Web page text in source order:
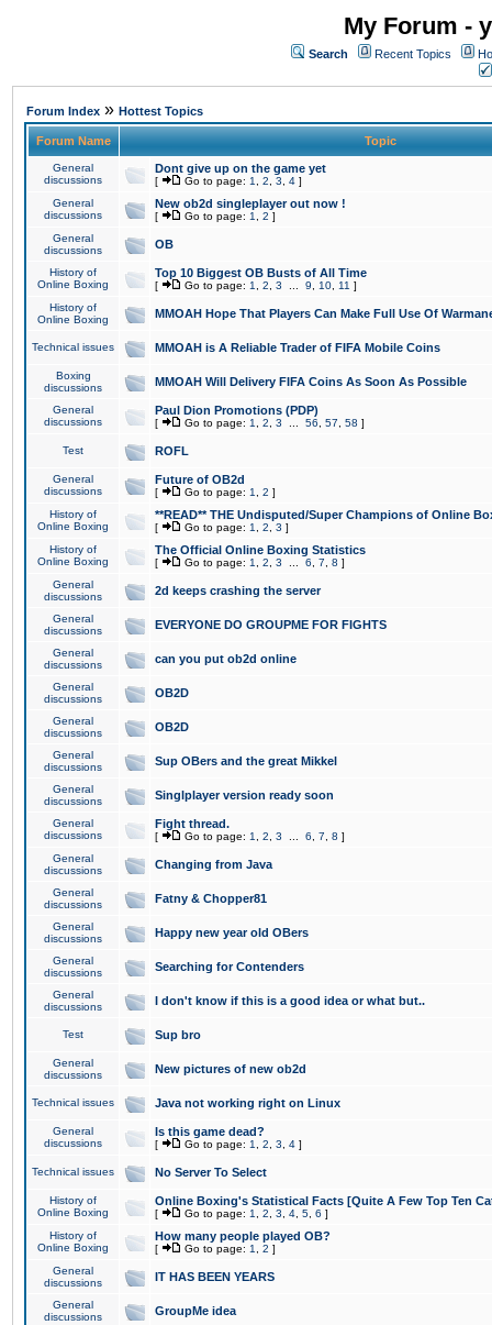
My Forum -
Search Recent Topics
Forum Index » Hottest Topics
Forum Name Topic
General
discussions
Dont give up on the game yet
[ Go to page: 1 2 3 4 ]
General
discussions
New ob2d singleplayer out now !
[ Go to page: 1 2 ]
General
discussions
OB
History of
Online Boxing
Top 10 Biggest OB Busts of All Time
[ Go to page: 1 2 3 9 10 11 ]
History of
Online Boxing
MMOAH Hope That Players Can Make Full Use Of
Technical issues MMOAH is A Reliable Trader of FIFA Mobile Coins
Boxing
discussions
MMOAH Will Delivery FIFA Coins As Soon As Possible
General
discussions
Paul Dion Promotions (PDP)
[ Go to page: 1 2 3 56 57 58 ]
Test ROFL
General
discussions
Future of OB2d
[ Go to page: 1 2 ]
History of
Online Boxing
**READ** THE Undisputed/Super Champions of Online
[ Go to page: 1 2 3 ]
History of
Online Boxing
The Official Online Boxing Statistics
[ Go to page: 1 2 3 6 7 8 ]
General
discussions
2d keeps crashing the server
General
discussions
EVERYONE DO GROUPME FOR FIGHTS
General
discussions
can you put ob2d online
General
discussions
OB2D
General
discussions
OB2D
General
discussions
Sup OBers and the great Mikkel
General
discussions
Singlplayer version ready soon
General
discussions
Fight thread.
[ Go to page: 1 2 3 6 7 8 ]
General
discussions
Changing from Java
General
discussions
Fatny & Chopper81
General
discussions
Happy new year old OBers
General
discussions
Searching for Contenders
General
discussions
I don't know if this is a good idea or what but..
Test Sup bro
General
discussions
New pictures of new ob2d
Technical issues Java not working right on Linux
General
discussions
Is this game dead?
[ Go to page: 1 2 3 4 ]
Technical issues No Server To Select
History of
Online Boxing
Online Boxing's Statistical Facts [Quite A Few Top Ten
[ Go to page: 1 2 3 4 5 6 ]
History of
Online Boxing
How many people played OB?
[ Go to page: 1 2 ]
General
discussions
IT HAS BEEN YEARS
General
discussions
GroupMe idea